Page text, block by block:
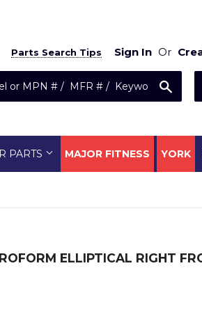
Parts Search Tips Sign In Or
PARTS MAJOR FITNESS YORK
ELLIPTICAL RIGHT